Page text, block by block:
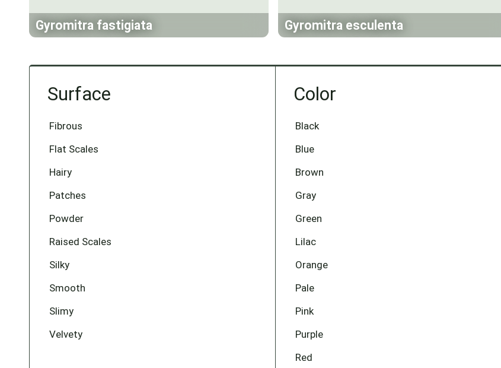
Gyromitra fastigiata Gyromitra esculenta
Surface
Fibrous
Flat Scales
Hairy
Patches
Powder
Raised Scales
Silky
Smooth
Slimy
Velvety
Color
Black
Blue
Brown
Gray
Green
Lilac
Orange
Pale
Pink
Purple
Red